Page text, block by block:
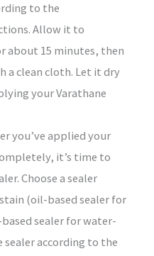
to the
Allow it to
about 15 minutes, then
a clean cloth. Let it dry
your Varathane
you’ve applied your
it’s time to
Choose a sealer
(oil-based sealer for
sealer for water-
sealer according to the